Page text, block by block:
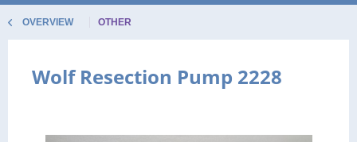
OVERVIEW OTHER
Wolf Resection Pump 2228